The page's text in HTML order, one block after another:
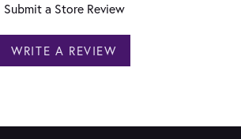
Submit a Store Review
WRITE A REVIEW